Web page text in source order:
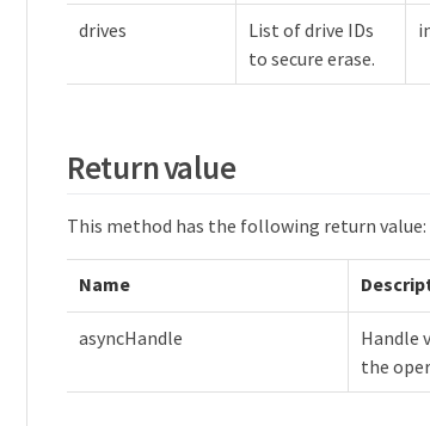
drives
List of drive IDs
to secure erase.
Return value
This method has the following return value:
Name
asyncHandle
Handle
the